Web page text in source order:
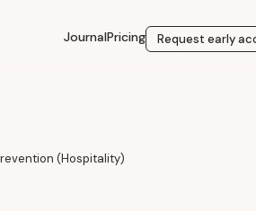
JournalPricing Request early
(Hospitality)